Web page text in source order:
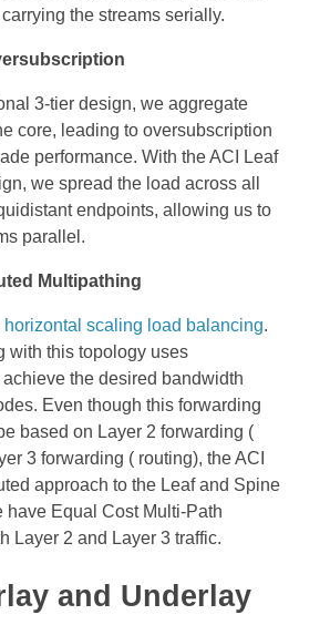
the streams serially.
3-tier design, we aggregate
core, leading to oversubscription
performance. With the ACI Leaf
we spread the load across all
endpoints, allowing us to
parallel.
Multipathing
horizontal scaling load balancing.
with this topology uses
the desired bandwidth
Even though this forwarding
based on Layer 2 forwarding (
3 forwarding ( routing), the ACI
approach to the Leaf and Spine
have Equal Cost Multi-Path
Layer 2 and Layer 3 traffic.
and Underlay